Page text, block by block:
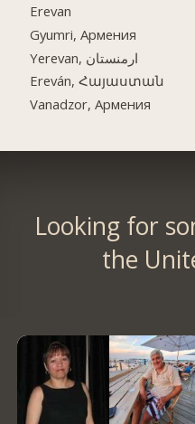
Erevan
Gyumri, Армения
Yerevan, ارمنستان
Ereván, Հայաստան
Vanadzor, Армения
Looking for
the